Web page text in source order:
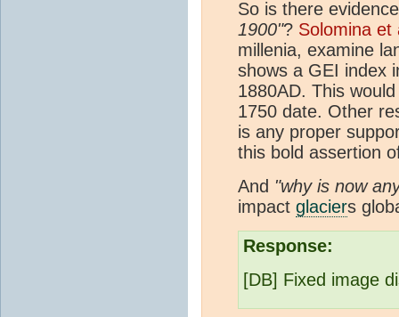
So is there
1900"? Solomina et
millenia, examine
shows a GEI index
1880AD. This
1750 date. Other
is any proper
this bold assertion
And "why is now
impact glaciers
Response:
[DB] Fixed image